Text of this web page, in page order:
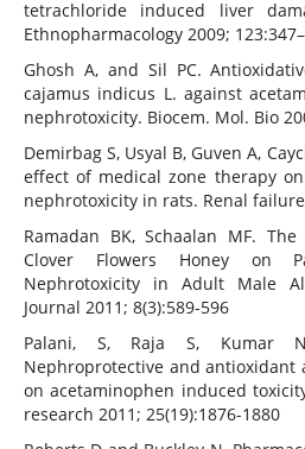
tetrachloride induced liver
Ethnopharmacology 2009;
Ghosh A, and Sil PC.
cajamus indicus L. against
nephrotoxicity. Biocem. Mol. Bio
Demirbag S, Usyal B, Guven A,
effect of medical zone therapy
nephrotoxicity in rats. Renal
Ramadan BK, Schaalan MF.
Clover Flowers Honey on
Nephrotoxicity in Adult Male
Journal 2011; 8(3):589-596
Palani, S, Raja S, Kumar
Nephroprotective and antioxidant
on acetaminophen induced
research 2011; 25(19):1876-1880